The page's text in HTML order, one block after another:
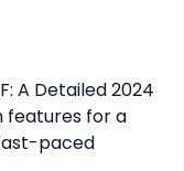
A Detailed 2024
features for a
paced